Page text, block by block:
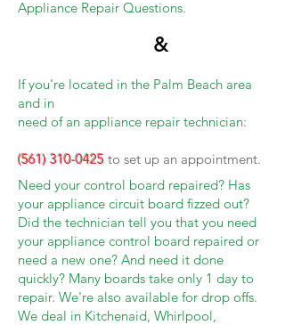
Appliance Repair Questions.
&
If you're located in the Palm Beach area
and in
need of an appliance repair technician:
(561) 310-0425 to set up an appointment.
Need your control board repaired? Has
your appliance circuit board fizzed out?
Did the technician tell you that you need
your appliance control board repaired or
need a new one? And need it done
quickly? Many boards take only 1 day to
repair. We're also available for drop offs.
We deal in Kitchenaid, Whirlpool,